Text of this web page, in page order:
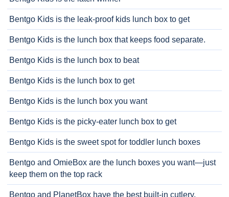
Bentgo Kids is the leak-proof kids lunch box to get
Bentgo Kids is the lunch box that keeps food separate.
Bentgo Kids is the lunch box to beat
Bentgo Kids is the lunch box to get
Bentgo Kids is the lunch box you want
Bentgo Kids is the picky-eater lunch box to get
Bentgo Kids is the sweet spot for toddler lunch boxes
Bentgo and OmieBox are the lunch boxes you want—just
keep them on the top rack
Bentgo and PlanetBox have the best built-in cutlery.